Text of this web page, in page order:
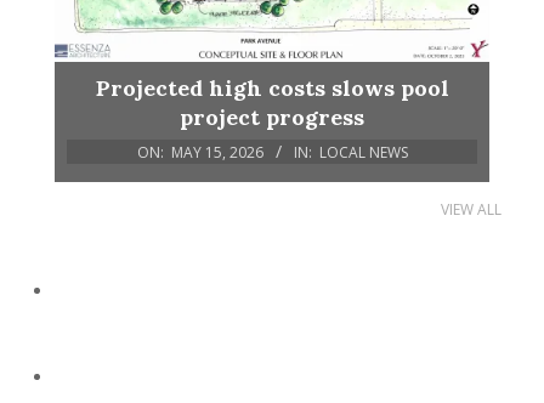
Projected high costs slows pool
project progress
ON: MAY 15, 2026 IN: LOCAL NEWS
VIEW ALL